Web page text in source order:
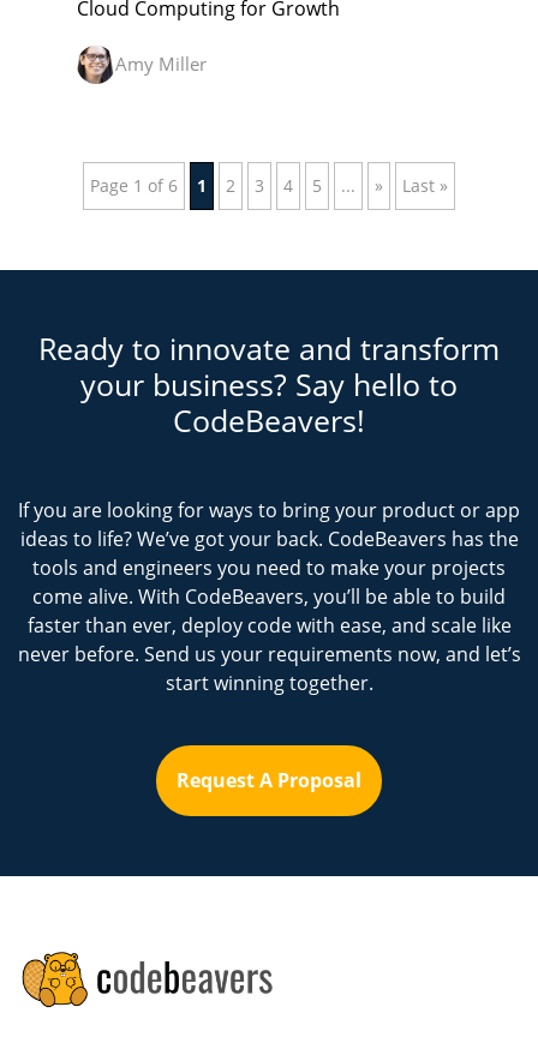
Cloud Computing for Growth
Amy Miller
Page 1 of 6 1 2 3 4 5 ... » Last »
Ready to innovate and transform
your business? Say hello to
CodeBeavers!
If you are looking for ways to bring your product or app
ideas to life? We’ve got your back. CodeBeavers has the
tools and engineers you need to make your projects
come alive. With CodeBeavers, you’ll be able to build
faster than ever, deploy code with ease, and scale like
never before. Send us your requirements now, and let’s
start winning together.
Request A Proposal